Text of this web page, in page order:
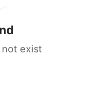
not exist